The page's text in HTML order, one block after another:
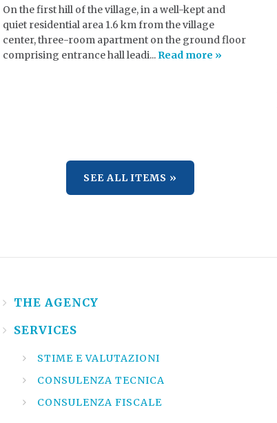
On the first hill of the village, in a well-kept and
quiet residential area 1.6 km from the village
center, three-room apartment on the ground floor
comprising entrance hall leadi... Read more »
SEE ALL ITEMS »
THE AGENCY
SERVICES
STIME E VALUTAZIONI
CONSULENZA TECNICA
CONSULENZA FISCALE